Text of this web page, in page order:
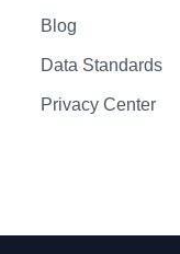
Blog
Data Standards
Privacy Center